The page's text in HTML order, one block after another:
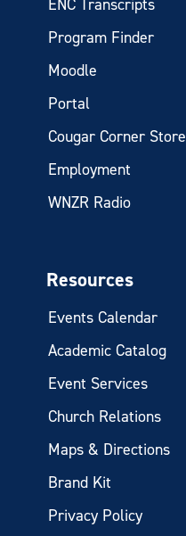
Program Finder
Moodle
Portal
Cougar Corner Store
Employment
WNZR Radio
Resources
Events Calendar
Academic Catalog
Event Services
Church Relations
Maps & Directions
Brand Kit
Privacy Policy